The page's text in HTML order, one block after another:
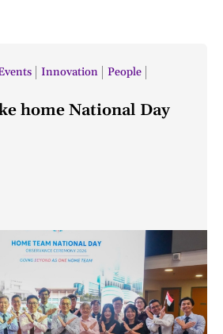
Innovation
People
home National Day